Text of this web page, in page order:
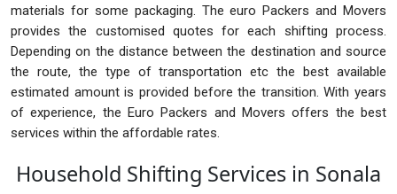
materials for some packaging. The euro Packers and Movers
provides the customised quotes for each shifting process.
Depending on the distance between the destination and source
the route, the type of transportation etc the best available
estimated amount is provided before the transition. With years
of experience, the Euro Packers and Movers offers the best
services within the affordable rates.
Household Shifting Services in Sonala